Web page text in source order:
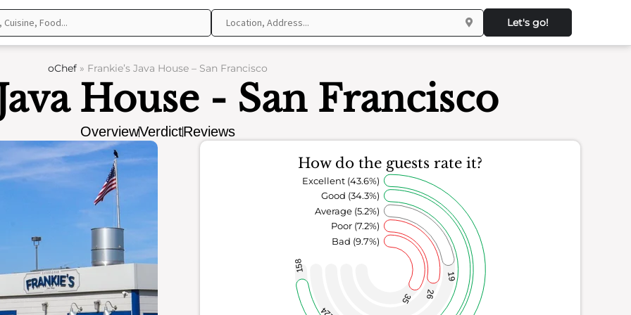
Let's go!
oChef » Frankie’s Java House – San Francisco
House - San Francisco
OverviewVerdictReviews
How do the guests rate it?
35 26
19
158
Bad (9.7%)
Poor (7.2%)
Average (5.2%)
Good (34.3%)
Excellent (43.6%)